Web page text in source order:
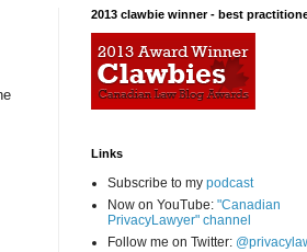
2013 clawbie winner - best
Links
Subscribe to my podcast
Now on YouTube: "Canadian
PrivacyLawyer" channel
Follow me on Twitter: